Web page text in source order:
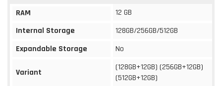
RAM
12 GB
Internal Storage
128GB/256GB/512GB
Expandable Storage
No
Variant
(128GB+12GB) (256GB+12GB)
(512GB+12GB)